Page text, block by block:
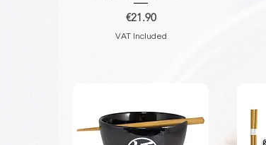
Price
€21.90
VAT Included